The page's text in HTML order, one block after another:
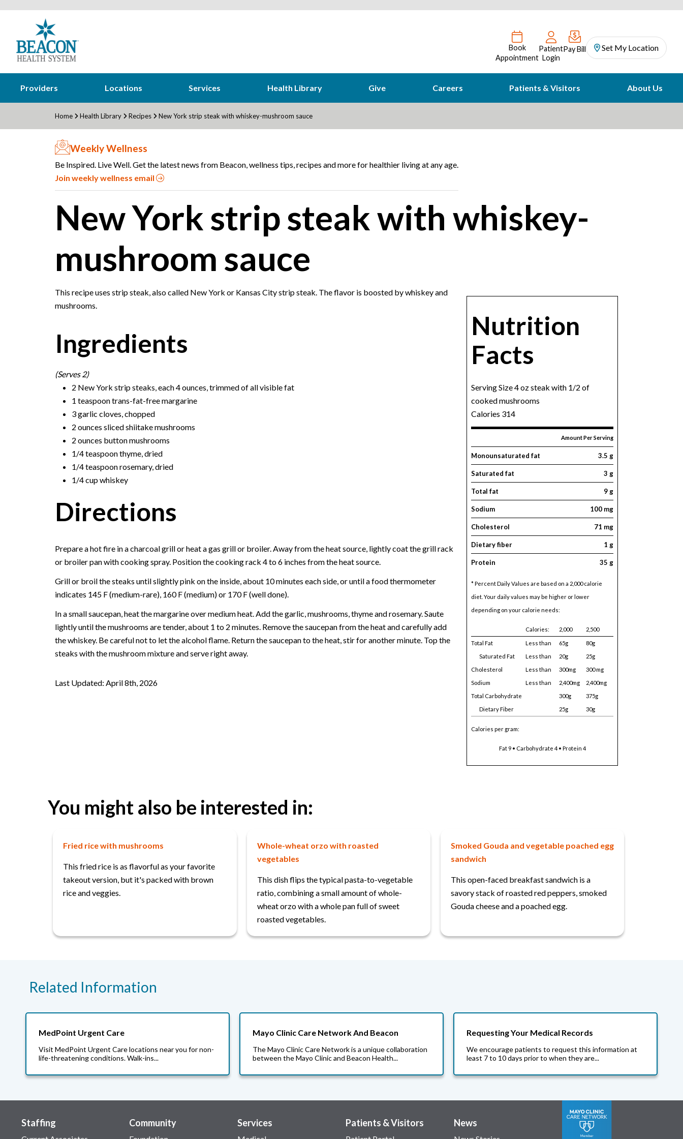
Book
Appointment
Patient
Login
Pay Bill Set My Location
Providers Locations Services Health Library Give Careers Patients & Visitors About Us
Home Health Library Recipes New York strip steak with whiskey-mushroom sauce
Weekly Wellness
Be Inspired. Live Well. Get the latest news from Beacon, wellness tips, recipes and more for healthier living at any age.
Join weekly wellness email
New York strip steak with whiskey-
mushroom sauce
Nutrition
Facts
Serving Size 4 oz steak with 1/2 of
cooked mushrooms
Calories 314
Amount Per Serving
Monounsaturated fat 3.5 g
Saturated fat 3 g
Total fat 9 g
Sodium 100 mg
Cholesterol 71 mg
Dietary fiber 1 g
Protein 35 g
* Percent Daily Values are based on a 2,000 calorie
diet. Your daily values may be higher or lower
depending on your calorie needs:
Calories: 2,000 2,500
Total Fat Less than 65g
80g
Saturated Fat
Less than 20g
25g
Cholesterol
Less than 300mg
300 mg
Sodium
Less than 2,400mg
2,400mg
Total Carbohydrate
300g
375g
Dietary Fiber
25g 30g
Calories per gram:
Fat 9 • Carbohydrate 4 • Protein 4
This recipe uses strip steak, also called New York or Kansas City strip steak. The flavor is boosted by whiskey and
mushrooms.
Ingredients
(Serves 2)
2 New York strip steaks, each 4 ounces, trimmed of all visible fat
1 teaspoon trans-fat-free margarine
3 garlic cloves, chopped
2 ounces sliced shiitake mushrooms
2 ounces button mushrooms
1/4 teaspoon thyme, dried
1/4 teaspoon rosemary, dried
1/4 cup whiskey
Directions
Prepare a hot fire in a charcoal grill or heat a gas grill or broiler. Away from the heat source, lightly coat the grill rack
or broiler pan with cooking spray. Position the cooking rack 4 to 6 inches from the heat source.
Grill or broil the steaks until slightly pink on the inside, about 10 minutes each side, or until a food thermometer
indicates 145 F (medium-rare), 160 F (medium) or 170 F (well done).
In a small saucepan, heat the margarine over medium heat. Add the garlic, mushrooms, thyme and rosemary. Saute
lightly until the mushrooms are tender, about 1 to 2 minutes. Remove the saucepan from the heat and carefully add
the whiskey. Be careful not to let the alcohol flame. Return the saucepan to the heat, stir for another minute. Top the
steaks with the mushroom mixture and serve right away.
Last Updated: April 8th, 2026
You might also be interested in:
Fried rice with mushrooms
This fried rice is as flavorful as your favorite
takeout version, but it's packed with brown
rice and veggies.
Whole-wheat orzo with roasted
vegetables
This dish flips the typical pasta-to-vegetable
ratio, combining a small amount of whole-
wheat orzo with a whole pan full of sweet
roasted vegetables.
Smoked Gouda and vegetable poached egg
sandwich
This open-faced breakfast sandwich is a
savory stack of roasted red peppers, smoked
Gouda cheese and a poached egg.
Related Information
MedPoint Urgent Care
Visit MedPoint Urgent Care locations near you for non-
life-threatening conditions. Walk-ins...
Mayo Clinic Care Network And Beacon
The Mayo Clinic Care Network is a unique collaboration
between the Mayo Clinic and Beacon Health...
Requesting Your Medical Records
We encourage patients to request this information at
least 7 to 10 days prior to when they are...
Staffing Community Services Patients & Visitors News